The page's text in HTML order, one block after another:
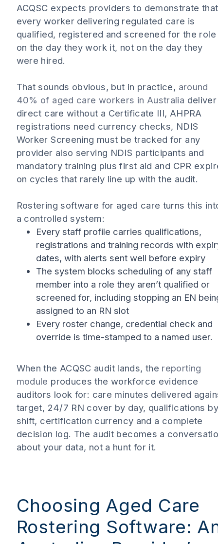
ACQSC expects providers to demonstrate that
every worker delivering regulated care is
qualified, registered and screened for the role
on the day they work it, not on the day they
were hired.
That sounds obvious, but in practice, around
40% of aged care workers in Australia deliver
direct care without a Certificate III, AHPRA
registrations need currency checks, NDIS
Worker Screening must be tracked for any
provider also serving NDIS participants and
mandatory training plus first aid and CPR
on cycles that rarely line up with the audit.
Rostering software for aged care turns this
a controlled system:
Every staff profile carries qualifications,
registrations and training records with
dates, with alerts sent well before expiry
The system blocks scheduling of any staff
member into a role they aren’t qualified or
screened for, including stopping an EN
assigned to an RN slot
Every roster change, credential check and
override is time-stamped to a named user.
When the ACQSC audit lands, the reporting
module produces the workforce evidence
auditors look for: care minutes delivered
target, 24/7 RN cover by day, qualifications by
shift, certification currency and a complete
decision log. The audit becomes a
about your data, not a hunt for it.
Choosing Aged Care
Rostering Software: